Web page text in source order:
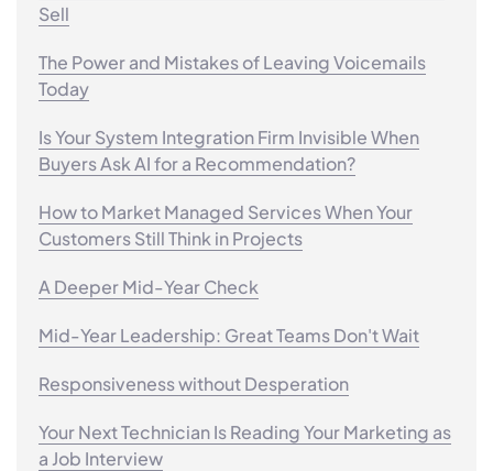
Sell
The Power and Mistakes of Leaving Voicemails
Today
Is Your System Integration Firm Invisible When
Buyers Ask AI for a Recommendation?
How to Market Managed Services When Your
Customers Still Think in Projects
A Deeper Mid-Year Check
Mid-Year Leadership: Great Teams Don't Wait
Responsiveness without Desperation
Your Next Technician Is Reading Your Marketing as
a Job Interview